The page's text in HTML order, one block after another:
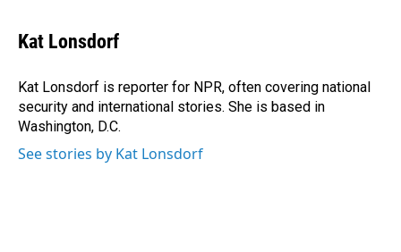
e
b
o
k
k
e
I
n
i
l
Kat Lonsdorf
Kat Lonsdorf is reporter for NPR, often covering national
security and international stories. She is based in
Washington, D.C.
See stories by Kat Lonsdorf